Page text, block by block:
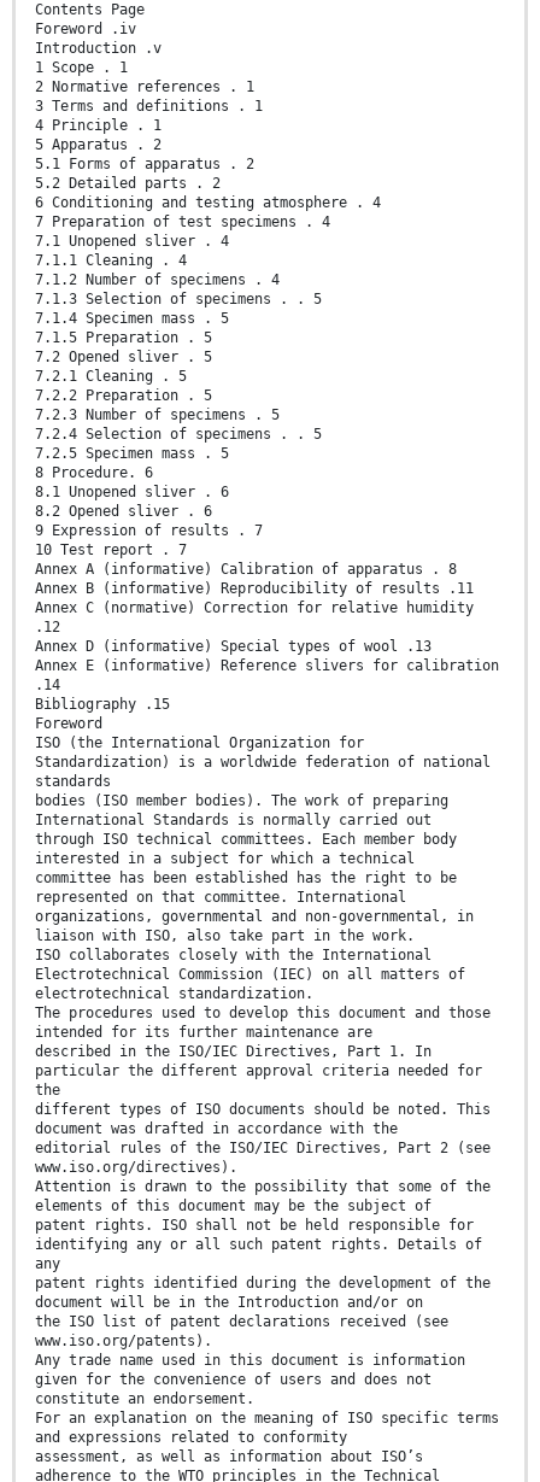
Contents Page
Foreword .iv
Introduction .v
1 Scope . 1
2 Normative references . 1
3 Terms and definitions . 1
4 Principle . 1
5 Apparatus . 2
5.1 Forms of apparatus . 2
5.2 Detailed parts . 2
6 Conditioning and testing atmosphere . 4
7 Preparation of test specimens . 4
7.1 Unopened sliver . 4
7.1.1 Cleaning . 4
7.1.2 Number of specimens . 4
7.1.3 Selection of specimens . . 5
7.1.4 Specimen mass . 5
7.1.5 Preparation . 5
7.2 Opened sliver . 5
7.2.1 Cleaning . 5
7.2.2 Preparation . 5
7.2.3 Number of specimens . 5
7.2.4 Selection of specimens . . 5
7.2.5 Specimen mass . 5
8 Procedure. 6
8.1 Unopened sliver . 6
8.2 Opened sliver . 6
9 Expression of results . 7
10 Test report . 7
Annex A (informative) Calibration of apparatus . 8
Annex B (informative) Reproducibility of results .11
Annex C (normative) Correction for relative humidity
.12
Annex D (informative) Special types of wool .13
Annex E (informative) Reference slivers for calibration
.14
Bibliography .15
Foreword
ISO (the International Organization for
Standardization) is a worldwide federation of national
standards
bodies (ISO member bodies). The work of preparing
International Standards is normally carried out
through ISO technical committees. Each member body
interested in a subject for which a technical
committee has been established has the right to be
represented on that committee. International
organizations, governmental and non-governmental, in
liaison with ISO, also take part in the work.
ISO collaborates closely with the International
Electrotechnical Commission (IEC) on all matters of
electrotechnical standardization.
The procedures used to develop this document and those
intended for its further maintenance are
described in the ISO/IEC Directives, Part 1. In
particular the different approval criteria needed for
the
different types of ISO documents should be noted. This
document was drafted in accordance with the
editorial rules of the ISO/IEC Directives, Part 2 (see
www.iso.org/directives).
Attention is drawn to the possibility that some of the
elements of this document may be the subject of
patent rights. ISO shall not be held responsible for
identifying any or all such patent rights. Details of
any
patent rights identified during the development of the
document will be in the Introduction and/or on
the ISO list of patent declarations received (see
www.iso.org/patents).
Any trade name used in this document is information
given for the convenience of users and does not
constitute an endorsement.
For an explanation on the meaning of ISO specific terms
and expressions related to conformity
assessment, as well as information about ISO’s
adherence to the WTO principles in the Technical